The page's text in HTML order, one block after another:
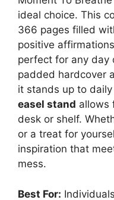
ideal choice. This
366 pages filled
positive
perfect for any day
padded hardcover
it stands up to
easel stand allows
desk or shelf.
or a treat for
inspiration that
mess.
Best For: